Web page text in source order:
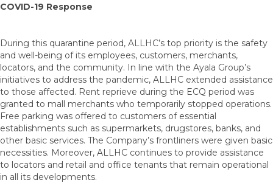
COVID-19 Response
During this quarantine period, ALLHC’s top priority is the safety
and well-being of its employees, customers, merchants,
locators, and the community. In line with the Ayala Group’s
initiatives to address the pandemic, ALLHC extended assistance
to those affected. Rent reprieve during the ECQ period was
granted to mall merchants who temporarily stopped operations.
Free parking was offered to customers of essential
establishments such as supermarkets, drugstores, banks, and
other basic services. The Company’s frontliners were given basic
necessities. Moreover, ALLHC continues to provide assistance
to locators and retail and office tenants that remain operational
in all its developments.